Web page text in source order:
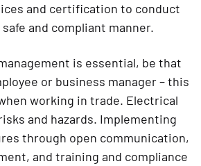
and certification to conduct
and compliant manner.
is essential, be that
or business manager – this
working in trade. Electrical
and hazards. Implementing
through open communication,
and training and compliance